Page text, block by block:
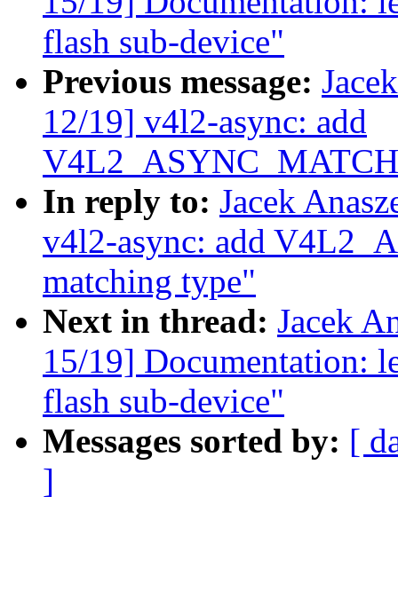
flash sub-device"
Previous message:
12/19] v4l2-async: add
In reply to: Jacek
v4l2-async: add
matching type"
Next in thread: Jacek
15/19] Documentation:
flash sub-device"
Messages sorted by: [
]